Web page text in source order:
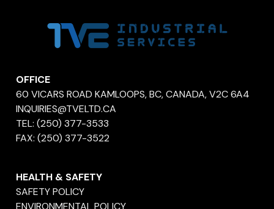
OFFICE
60 VICARS ROAD KAMLOOPS, BC, CANADA, V2C 6A4
INQUIRIES@TVELTD.CA
TEL: (250) 377-3533
FAX: (250) 377-3522
HEALTH & SAFETY
SAFETY POLICY
ENVIRONMENTAL POLICY